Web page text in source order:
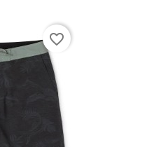
favorite_border